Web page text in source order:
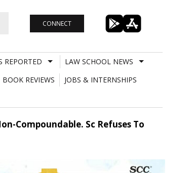
CONNECT
REPORTED
LAW SCHOOL NEWS
BOOK REVIEWS
JOBS & INTERNSHIPS
Compoundable. Sc Refuses To